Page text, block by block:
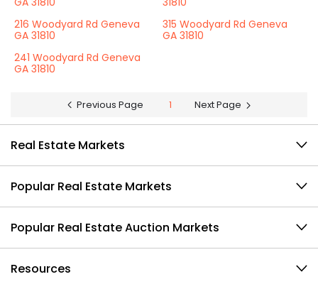
216 Woodyard Rd Geneva
GA 31810
315 Woodyard Rd Geneva
GA 31810
241 Woodyard Rd Geneva
GA 31810
Previous Page 1 Next Page
Real Estate Markets
Popular Real Estate Markets
Popular Real Estate Auction Markets
Resources